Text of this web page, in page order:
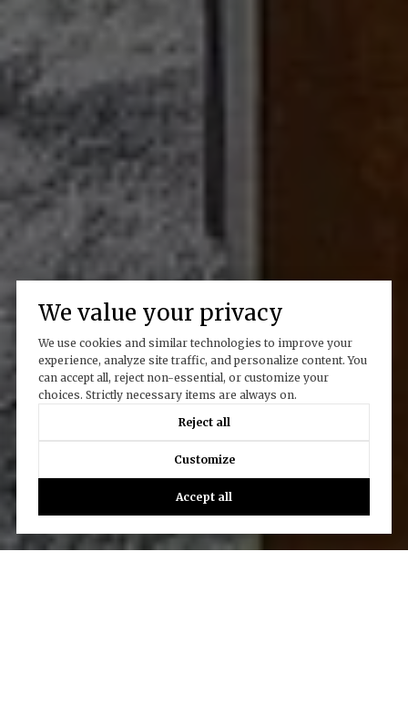
We value your privacy
We use cookies and similar technologies to improve your
experience, analyze site traffic, and personalize content. You
can accept all, reject non-essential, or customize your
choices. Strictly necessary items are always on.
Reject all
Customize
Accept all